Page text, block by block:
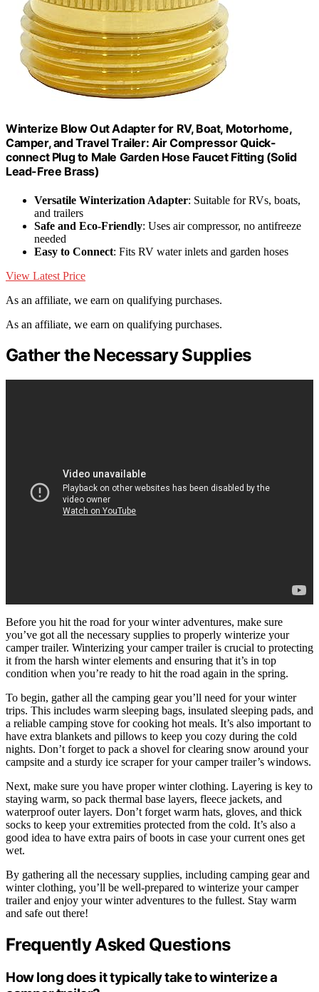
Winterize Blow Out Adapter for RV, Boat, Motorhome,
Camper, and Travel Trailer: Air Compressor Quick-
connect Plug to Male Garden Hose Faucet Fitting (Solid
Lead-Free Brass)
Versatile Winterization Adapter: Suitable for RVs, boats,
and trailers
Safe and Eco-Friendly: Uses air compressor, no antifreeze
needed
Easy to Connect: Fits RV water inlets and garden hoses
View Latest Price
As an affiliate, we earn on qualifying purchases.
As an affiliate, we earn on qualifying purchases.
Gather the Necessary Supplies
Before you hit the road for your winter adventures, make sure
you’ve got all the necessary supplies to properly winterize your
camper trailer. Winterizing your camper trailer is crucial to protecting
it from the harsh winter elements and ensuring that it’s in top
condition when you’re ready to hit the road again in the spring.
To begin, gather all the camping gear you’ll need for your winter
trips. This includes warm sleeping bags, insulated sleeping pads, and
a reliable camping stove for cooking hot meals. It’s also important to
have extra blankets and pillows to keep you cozy during the cold
nights. Don’t forget to pack a shovel for clearing snow around your
campsite and a sturdy ice scraper for your camper trailer’s windows.
Next, make sure you have proper winter clothing. Layering is key to
staying warm, so pack thermal base layers, fleece jackets, and
waterproof outer layers. Don’t forget warm hats, gloves, and thick
socks to keep your extremities protected from the cold. It’s also a
good idea to have extra pairs of boots in case your current ones get
wet.
By gathering all the necessary supplies, including camping gear and
winter clothing, you’ll be well-prepared to winterize your camper
trailer and enjoy your winter adventures to the fullest. Stay warm
and safe out there!
Frequently Asked Questions
How long does it typically take to winterize a